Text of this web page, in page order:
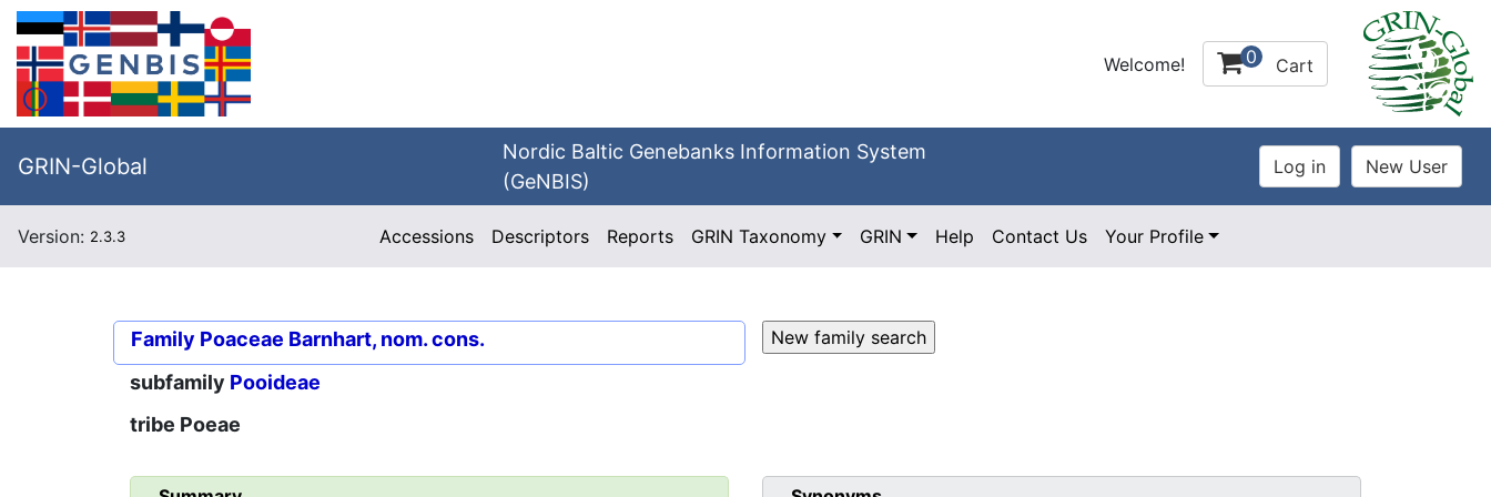
Welcome! 0 Cart
GRIN-Global
Nordic Baltic Genebanks Information System
(GeNBIS)
Version: 2.3.3 Accessions Descriptors Reports GRIN Taxonomy GRIN Help Contact Us Your Profile
Family Poaceae Barnhart, nom. cons.
subfamily Pooideae
tribe Poeae